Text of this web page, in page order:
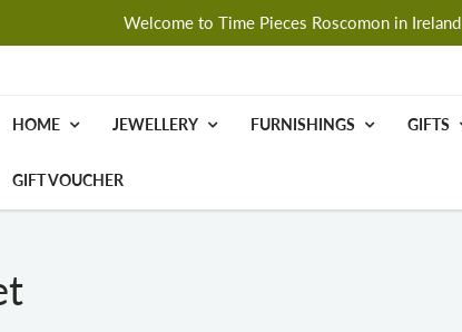
Welcome to Time Pieces Roscomon in Ireland
HOME JEWELLERY FURNISHINGS GIFTS
GIFT VOUCHER